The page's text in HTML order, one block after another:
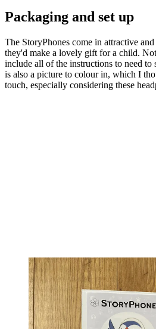
Packaging and set up
The StoryPhones come in attractive
they'd make a lovely gift for a child.
include all of the instructions to need to
is also a picture to colour in, which I
touch, especially considering these